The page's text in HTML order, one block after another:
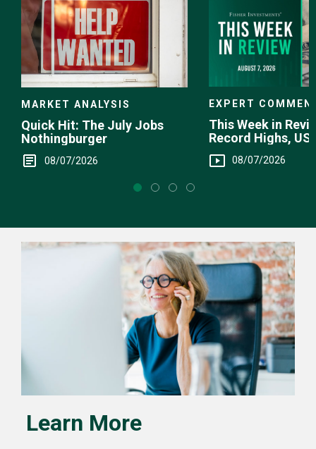
MARKET ANALYSIS
Quick Hit: The July Jobs
Nothingburger
08/07/2026
EXPERT
This Week in
Record Highs, US
Intervention
08/07/2026
Learn More